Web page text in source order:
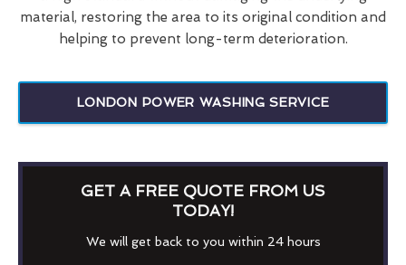
material, restoring the area to its original condition and
helping to prevent long-term deterioration.
LONDON POWER WASHING SERVICE
GET A FREE QUOTE FROM US
TODAY!
We will get back to you within 24 hours